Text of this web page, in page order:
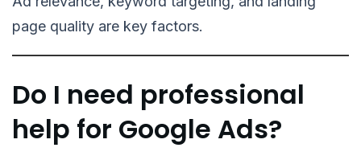
page quality are key factors.
Do I need professional
help for Google Ads?